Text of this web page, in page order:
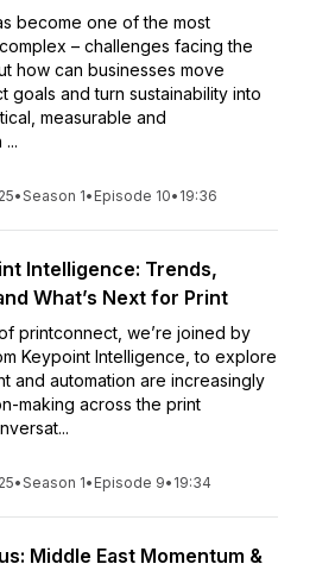
become one of the most
– challenges facing the
how can businesses move
goals and turn sustainability into
measurable and
•Season 1• Episode 10• 19:36
Intelligence: Trends,
What’s Next for Print
printconnect, we’re joined by
Keypoint Intelligence, to explore
and automation are increasingly
making across the print
•Season 1• Episode 9• 19:34
Middle East Momentum &